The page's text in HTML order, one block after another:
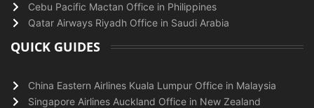
Cebu Pacific Mactan Office in Philippines
Qatar Airways Riyadh Office in Saudi Arabia
QUICK GUIDES
China Eastern Airlines Kuala Lumpur Office in Malaysia
Singapore Airlines Auckland Office in New Zealand